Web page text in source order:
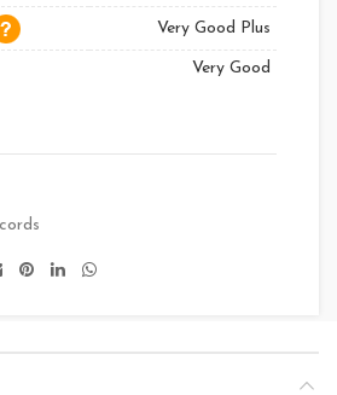
Very Good Plus
Very Good